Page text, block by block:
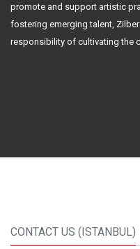
promote and support artistic
fostering emerging talent,
responsibility of cultivating the
CONTACT US (ISTANBUL)